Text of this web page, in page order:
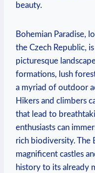
beauty.
Bohemian Paradise,
the Czech Republic,
picturesque
formations, lush
a myriad of outdoor
Hikers and climbers
that lead to
enthusiasts can
rich biodiversity. The
magnificent castles
history to its already